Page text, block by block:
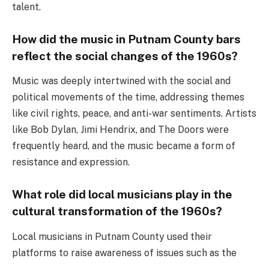
talent.
How did the music in Putnam County bars
reflect the social changes of the 1960s?
Music was deeply intertwined with the social and
political movements of the time, addressing themes
like civil rights, peace, and anti-war sentiments. Artists
like Bob Dylan, Jimi Hendrix, and The Doors were
frequently heard, and the music became a form of
resistance and expression.
What role did local musicians play in the
cultural transformation of the 1960s?
Local musicians in Putnam County used their
platforms to raise awareness of issues such as the